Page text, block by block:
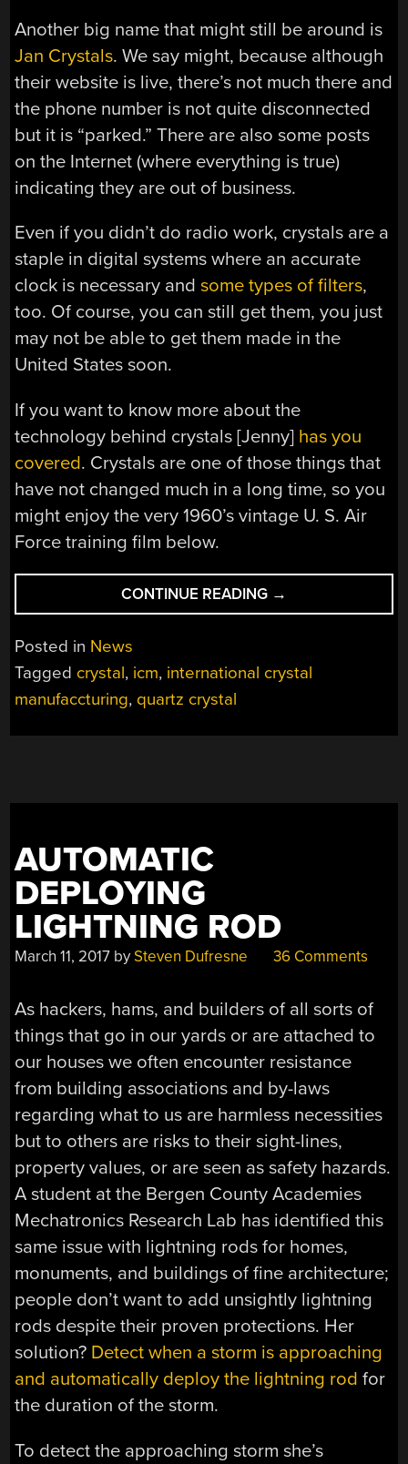
Another big name that might still be around is
Jan Crystals. We say might, because although
their website is live, there’s not much there and
the phone number is not quite disconnected
but it is “parked.” There are also some posts
on the Internet (where everything is true)
indicating they are out of business.
Even if you didn’t do radio work, crystals are a
staple in digital systems where an accurate
clock is necessary andsome types of filters,
too. Of course, you can still get them, you just
may not be able to get them made in the
United States soon.
If you want to know more about the
technology behind crystals [Jenny] has you
covered. Crystals are one of those things that
have not changed much in a long time, so you
might enjoy the very 1960’s vintage U. S. Air
Force training film below.
CONTINUE READING “SO
LONG,
FOR
→
Posted in News
Tagged crystal, icm, international crystal
manufaccturing, quartz crystal
AUTOMATIC
DEPLOYING
LIGHTNING ROD
March 11, 2017 bySteven Dufresne 36 Comments
As hackers, hams, and builders of all sorts of
things that go in our yards or are attached to
our houses we often encounter resistance
from building associations and by-laws
regarding what to us are harmless necessities
but to others are risks to their sight-lines,
property values, or are seen as safety hazards.
A student at the Bergen County Academies
Mechatronics Research Lab has identified this
same issue with lightning rods for homes,
monuments, and buildings of fine architecture;
people don’t want to add unsightly lightning
rods despite their proven protections. Her
solution? Detect when a storm is approaching
and automatically deploy the lightning rod for
the duration of the storm.
To detect the approaching storm she’s